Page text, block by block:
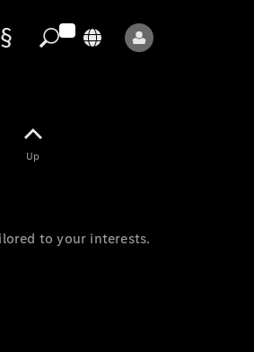
Up
to your interests.